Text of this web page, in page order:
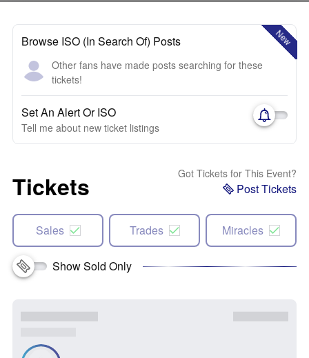
New
Browse ISO (In Search Of) Posts
Other fans have made posts searching for these
tickets!
Set An Alert Or ISO
Tell me about new ticket listings
Tickets Got Tickets for This Event?
Post Tickets
Sales Trades Miracles
Show Sold Only